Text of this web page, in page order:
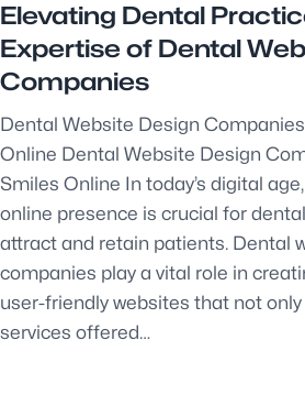
Elevating Dental
Expertise of Dental
Companies
Dental Website Design
Online Dental Website Design
Smiles Online In today’s digital
online presence is crucial for
attract and retain patients. Dental
companies play a vital role in
user-friendly websites that not
services offered…